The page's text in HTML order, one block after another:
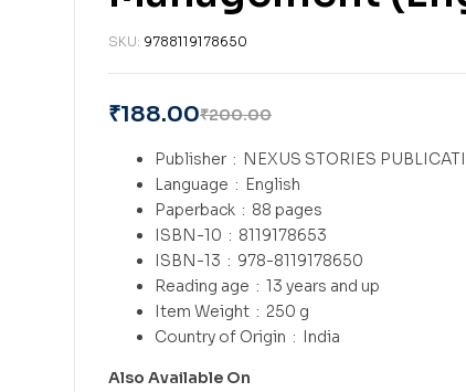
SKU: 9788119178650
₹200.00
₹188.00
Publisher ‏ : ‎ NEXUS STORIES
Language ‏ : ‎ English
Paperback ‏ : ‎ 88 pages
ISBN-10 ‏ : ‎ 8119178653
ISBN-13 ‏ : ‎ 978-8119178650
Reading age ‏ : ‎ 13 years and up
Item Weight ‏ : ‎ 250 g
Country of Origin ‏ : ‎
India
Also Available On